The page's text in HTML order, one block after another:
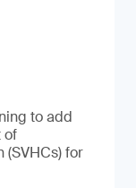
to add
of
(SVHCs) for